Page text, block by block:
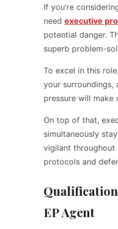
If you’re
need executive
potential danger.
superb problem-
To excel in this
your
pressure will
On top of that,
simultaneously
vigilant throughout
protocols and
EP Agent